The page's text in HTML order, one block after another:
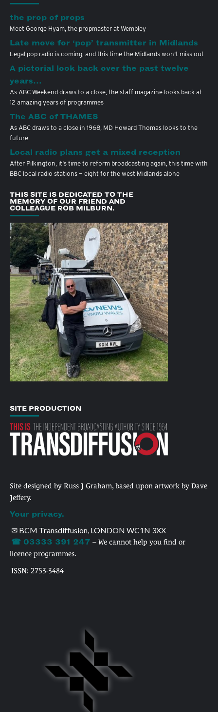
the prop of props
Meet George Hyam, the propmaster at Wembley
Late move for ‘pop’ transmitter in Midlands
Legal pop radio is coming, and this time the Midlands won't miss out
A pictorial look back over the past twelve
years…
As ABC Weekend draws to a close, the staff magazine looks back at
12 amazing years of programmes
The ABC of THAMES
As ABC draws to a close in 1968, MD Howard Thomas looks to the
future
Local radio plans get a mixed reception
After Pilkington, it's time to reform broadcasting again, this time with
BBC local radio stations — eight for the west Midlands alone
THIS SITE IS DEDICATED TO THE
MEMORY OF OUR FRIEND AND
COLLEAGUE ROB MILBURN.
SITE PRODUCTION
Site designed by Russ J Graham, based upon artwork by Dave
Jeffery.
Your privacy.
✉ BCM Transdiffusion, LONDON WC1N 3XX
☎ 03333 391 247 – We cannot help you find or
licence programmes.
ISSN: 2753-3484